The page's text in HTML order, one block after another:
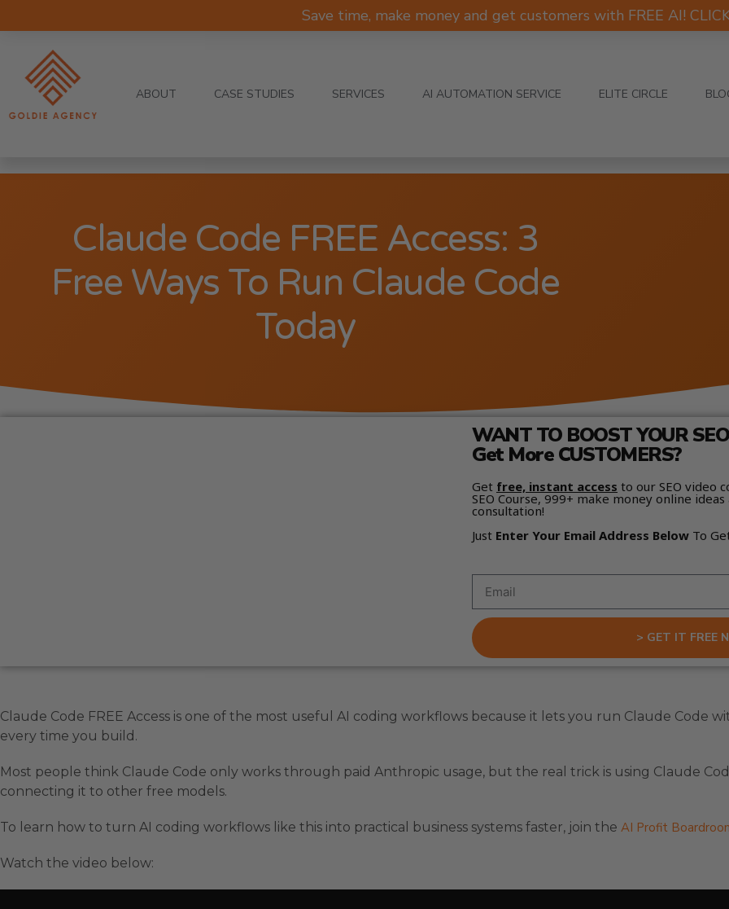
Save time, make money and get customers with FREE AI!
ABOUT CASE STUDIES SERVICES AI AUTOMATION SERVICE ELITE CIRCLE
Claude Code FREE Access: 3
Free Ways To Run Claude Code
Today
WANT TO BOOST YOUR
Get More CUSTOMERS?
Get free, instant access to our SEO video
SEO Course, 999+ make money online
consultation!
Just Enter Your Email Address Below To
> GET IT FREE
Claude Code FREE Access is one of the most useful AI coding workflows because it lets you run Claude Code
every time you build.
Most people think Claude Code only works through paid Anthropic usage, but the real trick is using Claude
connecting it to other free models.
To learn how to turn AI coding workflows like this into practical business systems faster, join the AI Profit
Watch the video below: